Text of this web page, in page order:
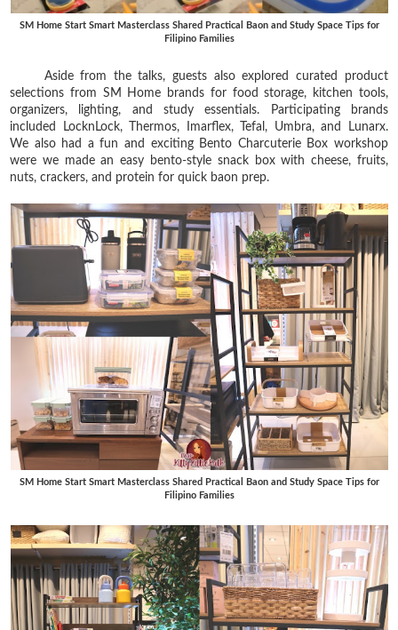
SM Home Start Smart Masterclass Shared Practical Baon and Study Space Tips for
Filipino Families
Aside from the talks, guests also explored curated product
selections from SM Home brands for food storage, kitchen tools,
organizers, lighting, and study essentials. Participating brands
included LocknLock, Thermos, Imarflex, Tefal, Umbra, and Lunarx.
We also had a fun and exciting Bento Charcuterie Box workshop
were we made an easy bento-style snack box with cheese, fruits,
nuts, crackers, and protein for quick baon prep.
SM Home Start Smart Masterclass Shared Practical Baon and Study Space Tips for
Filipino Families